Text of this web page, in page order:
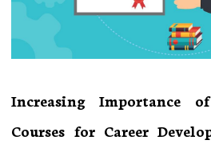
Increasing Importance
Courses for Career